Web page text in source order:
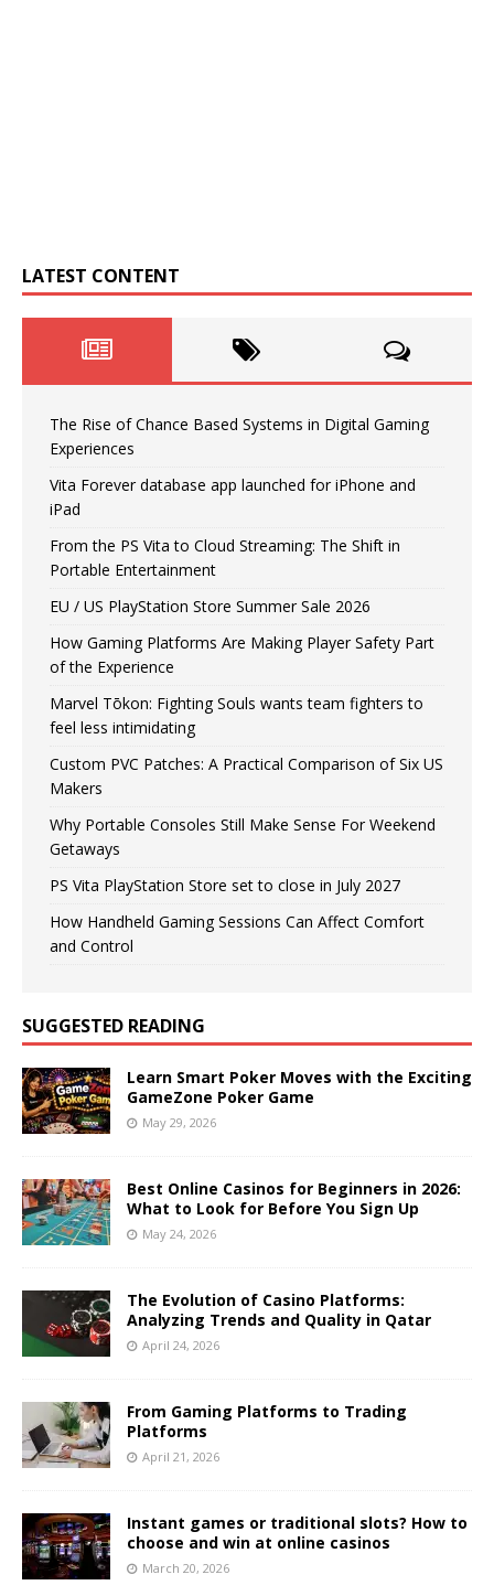
LATEST CONTENT
The Rise of Chance Based Systems in Digital Gaming
Experiences
Vita Forever database app launched for iPhone and
iPad
From the PS Vita to Cloud Streaming: The Shift in
Portable Entertainment
EU / US PlayStation Store Summer Sale 2026
How Gaming Platforms Are Making Player Safety Part
of the Experience
Marvel Tōkon: Fighting Souls wants team fighters to
feel less intimidating
Custom PVC Patches: A Practical Comparison of Six US
Makers
Why Portable Consoles Still Make Sense For Weekend
Getaways
PS Vita PlayStation Store set to close in July 2027
How Handheld Gaming Sessions Can Affect Comfort
and Control
SUGGESTED READING
Learn Smart Poker Moves with the Exciting
GameZone Poker Game
May 29, 2026
Best Online Casinos for Beginners in 2026:
What to Look for Before You Sign Up
May 24, 2026
The Evolution of Casino Platforms:
Analyzing Trends and Quality in Qatar
April 24, 2026
From Gaming Platforms to Trading
Platforms
April 21, 2026
Instant games or traditional slots? How to
choose and win at online casinos
March 20, 2026